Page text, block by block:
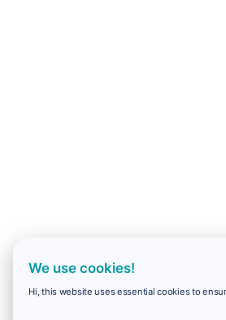
We use cookies!
Hi, this website uses essential cookies to